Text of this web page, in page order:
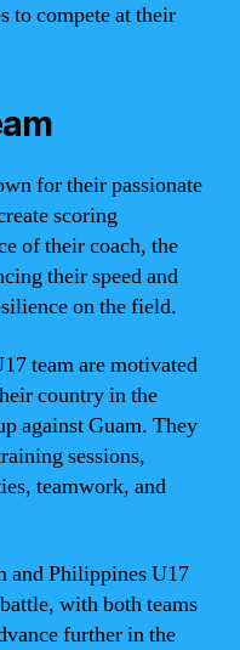
to compete at their
for their passionate
scoring
of their coach, the
their speed and
on the field.
team are motivated
country in the
against Guam. They
sessions,
teamwork, and
and Philippines U17
with both teams
further in the